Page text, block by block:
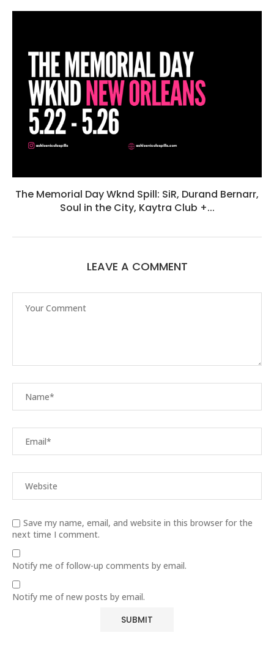
The Memorial Day Wknd Spill: SiR, Durand Bernarr,
Soul in the City, Kaytra Club +...
LEAVE A COMMENT
Save my name, email, and website in this browser for the
next time I comment.
Notify me of follow-up comments by email.
Notify me of new posts by email.